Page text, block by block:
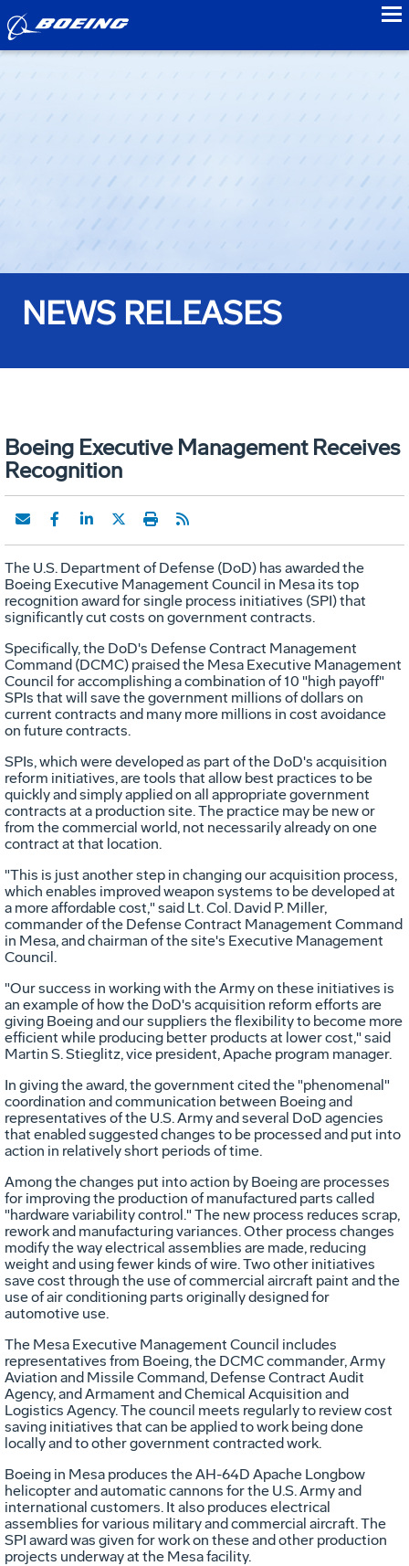
NEWS RELEASES
Boeing Executive Management Receives
Recognition
The U.S. Department of Defense (DoD) has awarded the
Boeing Executive Management Council in Mesa its top
recognition award for single process initiatives (SPI) that
significantly cut costs on government contracts.
Specifically, the DoD's Defense Contract Management
Command (DCMC) praised the Mesa Executive Management
Council for accomplishing a combination of 10 "high payoff"
SPIs that will save the government millions of dollars on
current contracts and many more millions in cost avoidance
on future contracts.
SPIs, which were developed as part of the DoD's acquisition
reform initiatives, are tools that allow best practices to be
quickly and simply applied on all appropriate government
contracts at a production site. The practice may be new or
from the commercial world, not necessarily already on one
contract at that location.
"This is just another step in changing our acquisition process,
which enables improved weapon systems to be developed at
a more affordable cost," said Lt. Col. David P. Miller,
commander of the Defense Contract Management Command
in Mesa, and chairman of the site's Executive Management
Council.
"Our success in working with the Army on these initiatives is
an example of how the DoD's acquisition reform efforts are
giving Boeing and our suppliers the flexibility to become more
efficient while producing better products at lower cost," said
Martin S. Stieglitz, vice president, Apache program manager.
In giving the award, the government cited the "phenomenal"
coordination and communication between Boeing and
representatives of the U.S. Army and several DoD agencies
that enabled suggested changes to be processed and put into
action in relatively short periods of time.
Among the changes put into action by Boeing are processes
for improving the production of manufactured parts called
"hardware variability control." The new process reduces scrap,
rework and manufacturing variances. Other process changes
modify the way electrical assemblies are made, reducing
weight and using fewer kinds of wire. Two other initiatives
save cost through the use of commercial aircraft paint and the
use of air conditioning parts originally designed for
automotive use.
The Mesa Executive Management Council includes
representatives from Boeing, the DCMC commander, Army
Aviation and Missile Command, Defense Contract Audit
Agency, and Armament and Chemical Acquisition and
Logistics Agency. The council meets regularly to review cost
saving initiatives that can be applied to work being done
locally and to other government contracted work.
Boeing in Mesa produces the AH-64D Apache Longbow
helicopter and automatic cannons for the U.S. Army and
international customers. It also produces electrical
assemblies for various military and commercial aircraft. The
SPI award was given for work on these and other production
projects underway at the Mesa facility.